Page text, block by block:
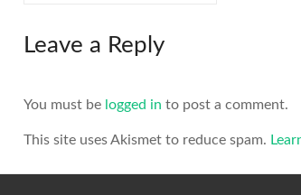
Leave a Reply
You must be logged in to post a comment.
This site uses Akismet to reduce spam.